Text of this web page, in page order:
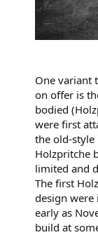
One variant
on offer is
bodied
were first
the old-style
Holzpritche
limited and
The first
design were
early as
build at